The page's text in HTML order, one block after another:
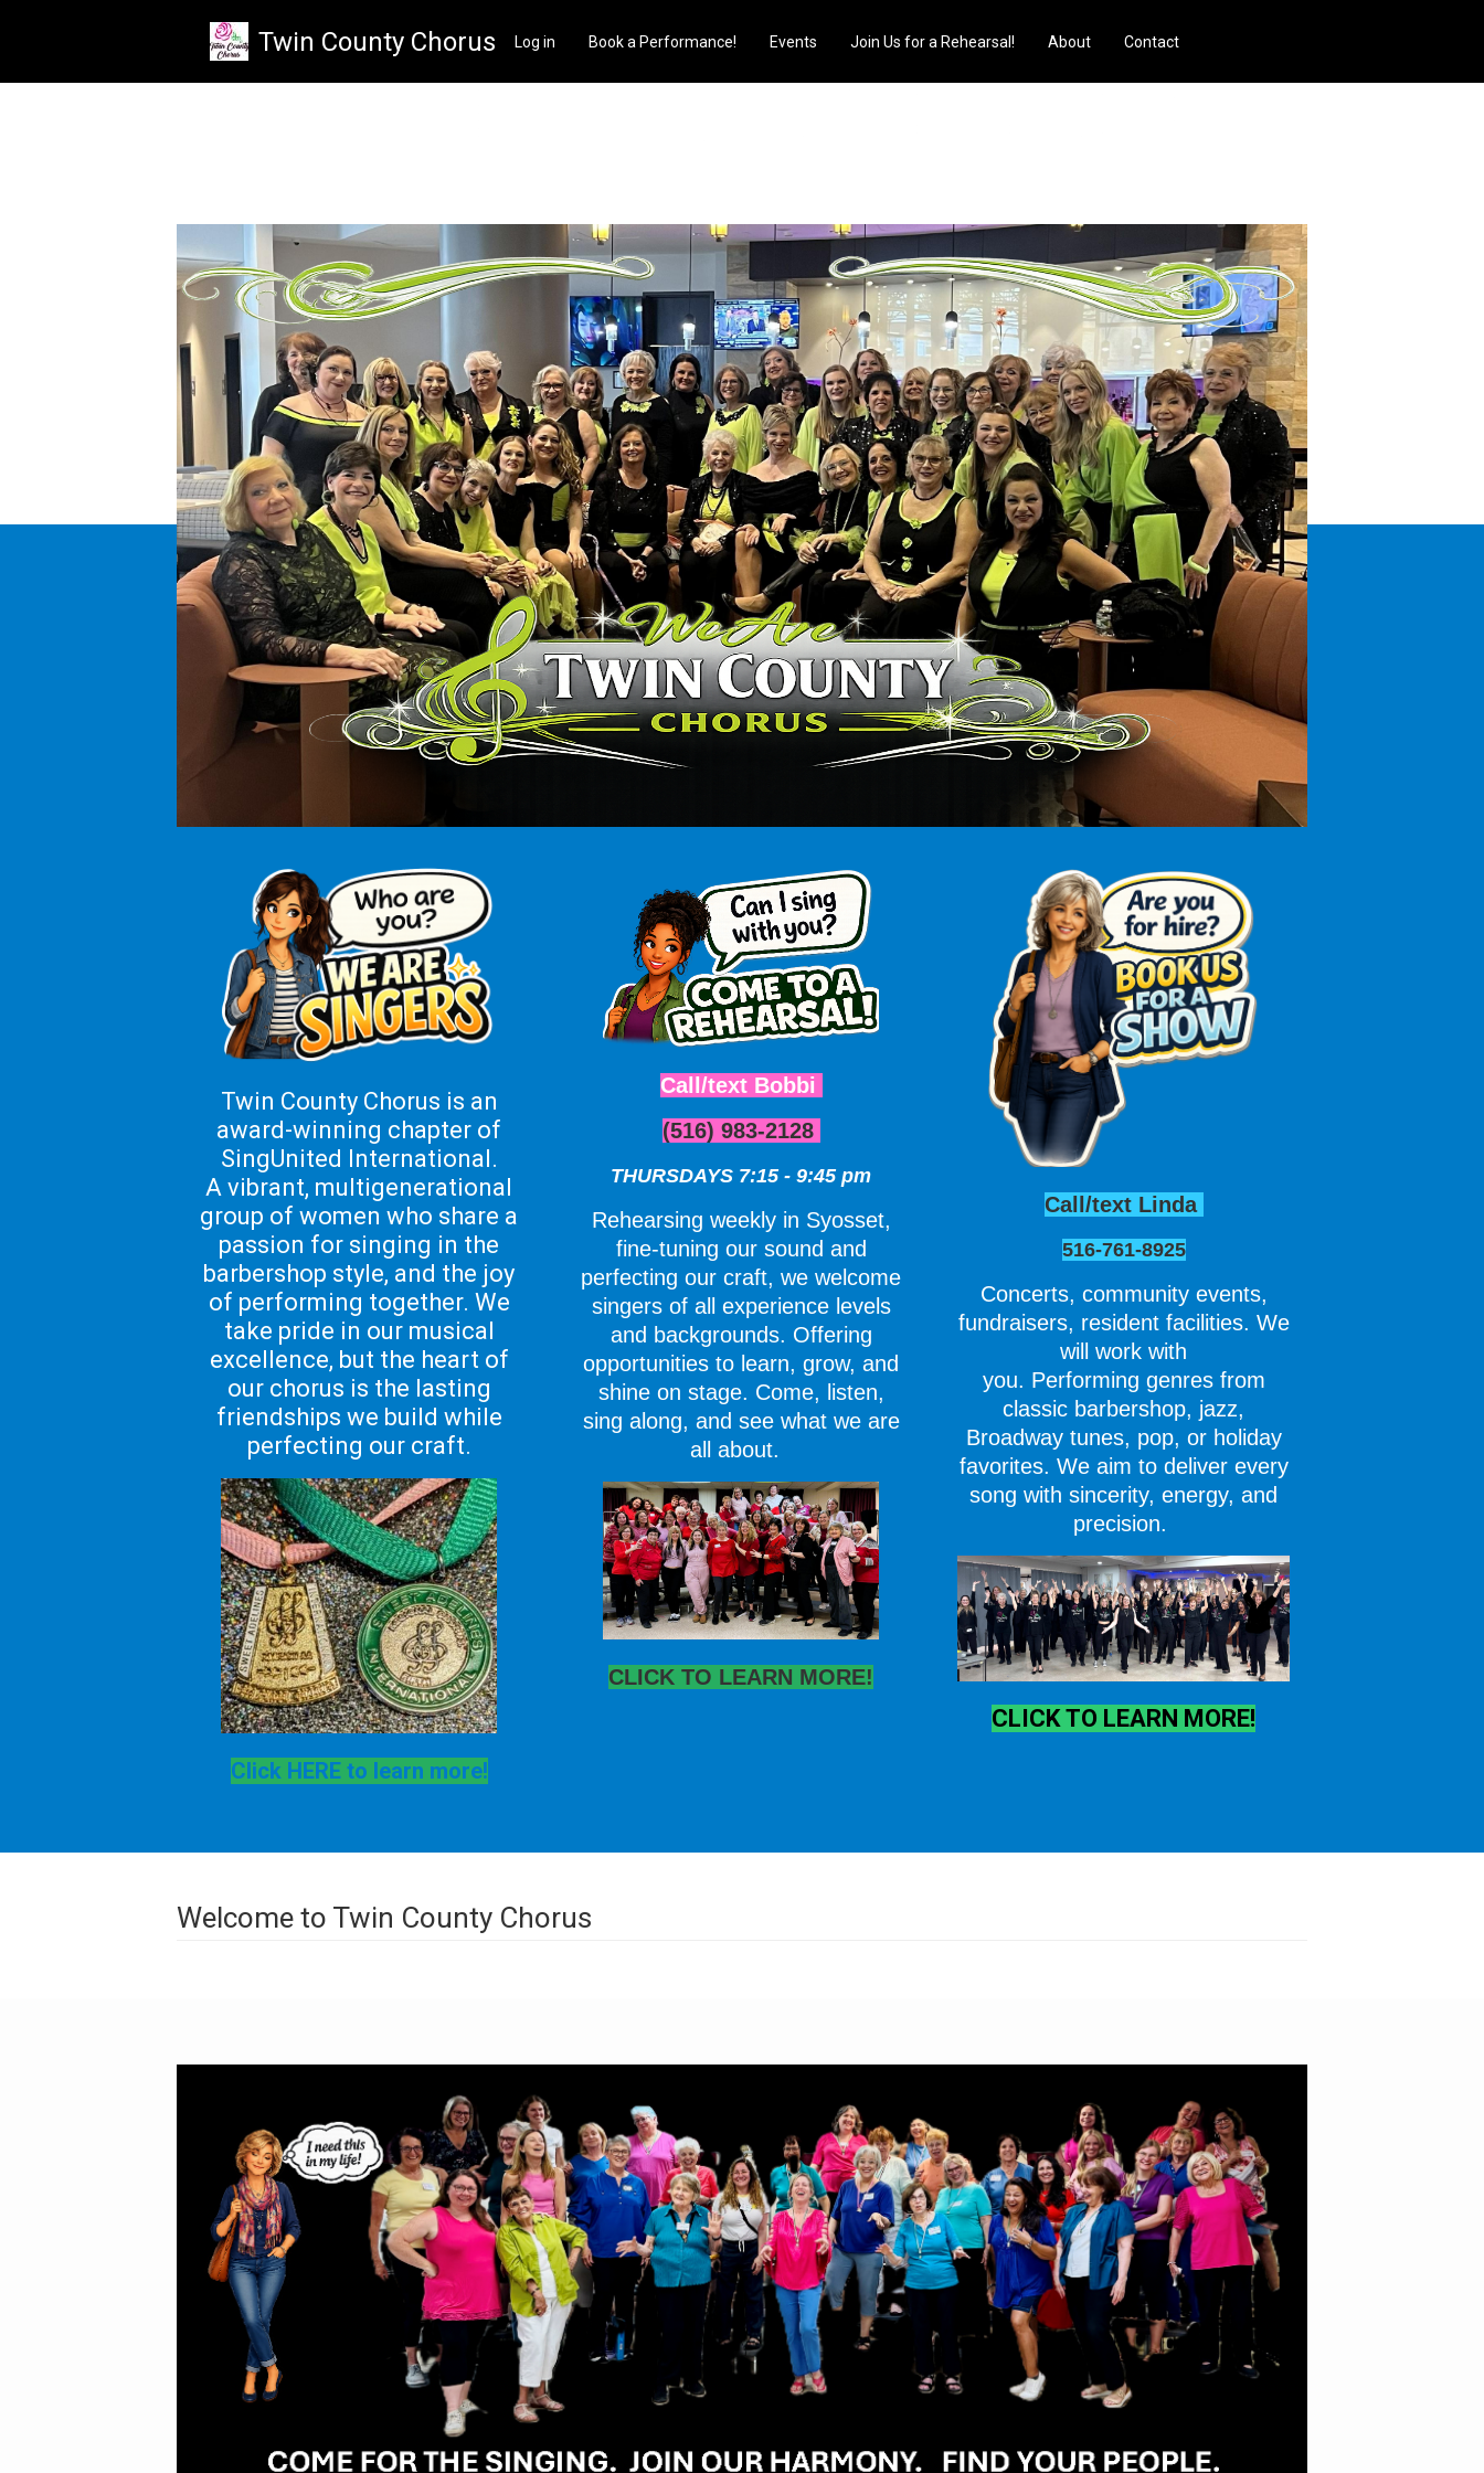
Twin County Chorus Log in Book a Performance! Events Join Us for a Rehearsal! About Contact
Twin County Chorus is an
award-winning chapter of
SingUnited International.
A vibrant, multigenerational
group of women who share a
passion for singing in the
barbershop style, and the joy
of performing together. We
take pride in our musical
excellence, but the heart of
our chorus is the lasting
friendships we build while
perfecting our craft.
Click HERE to learn more!
Call/text Bobbi
(516) 983-2128
THURSDAYS 7:15 - 9:45 pm
Rehearsing weekly in Syosset,
fine-tuning our sound and
perfecting our craft, we welcome
singers of all experience levels
and backgrounds. Offering
opportunities to learn, grow, and
shine on stage. Come, listen,
sing along, and see what we are
all about.
CLICK TO LEARN MORE!
Call/text Linda
516-761-8925
Concerts, community events,
fundraisers, resident facilities. We
will work with
you. Performing genres from
classic barbershop, jazz,
Broadway tunes, pop, or holiday
favorites. We aim to deliver every
song with sincerity, energy, and
precision.
CLICK TO LEARN MORE!
Welcome to Twin County Chorus